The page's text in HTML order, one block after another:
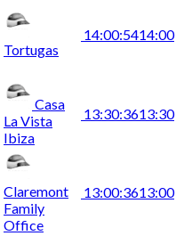
Tortugas
14:00:5414:00
Casa
La Vista
Ibiza
13:30:3613:30
Claremont
Family
Office
13:00:3613:00